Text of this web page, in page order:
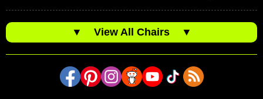
▼ View All Chairs ▼